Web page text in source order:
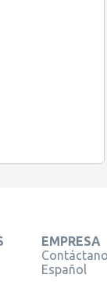
EMPRESA
Español